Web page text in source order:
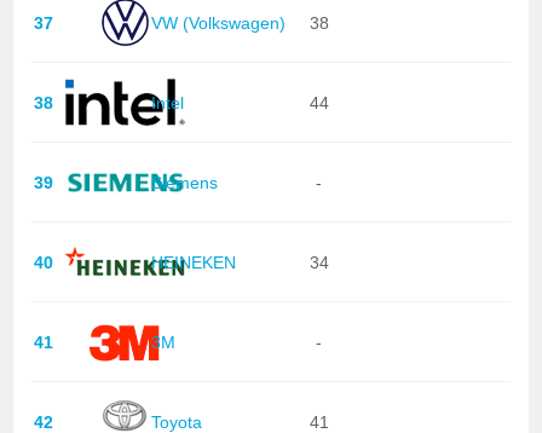
37 VW (Volkswagen) 38
38 Intel 44
39 Siemens -
40 HEINEKEN 34
41 3M -
42 Toyota 41